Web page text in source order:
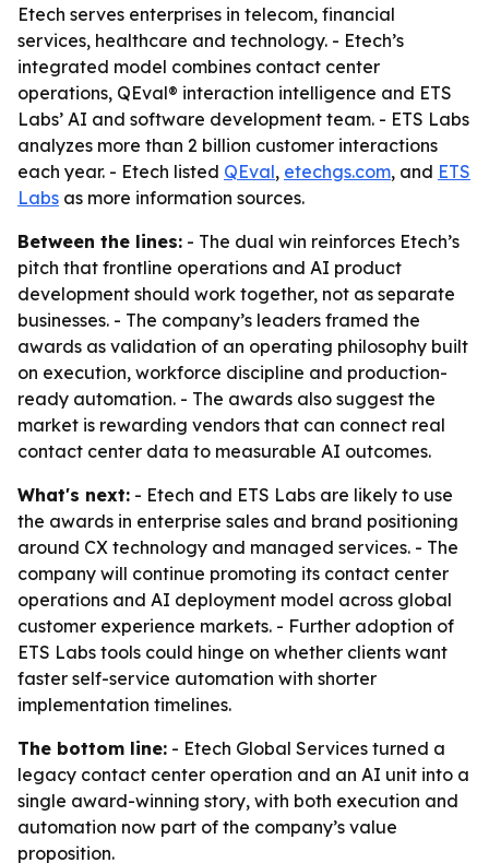
Etech serves enterprises in telecom, financial
services, healthcare and technology. - Etech’s
integrated model combines contact center
operations, QEval® interaction intelligence and ETS
Labs’ AI and software development team. - ETS Labs
analyzes more than 2 billion customer interactions
each year. - Etech listed QEval, etechgs.com, and ETS
Labs as more information sources.
Between the lines: - The dual win reinforces Etech’s
pitch that frontline operations and AI product
development should work together, not as separate
businesses. - The company’s leaders framed the
awards as validation of an operating philosophy built
on execution, workforce discipline and production-
ready automation. - The awards also suggest the
market is rewarding vendors that can connect real
contact center data to measurable AI outcomes.
What's next: - Etech and ETS Labs are likely to use
the awards in enterprise sales and brand positioning
around CX technology and managed services. - The
company will continue promoting its contact center
operations and AI deployment model across global
customer experience markets. - Further adoption of
ETS Labs tools could hinge on whether clients want
faster self-service automation with shorter
implementation timelines.
The bottom line: - Etech Global Services turned a
legacy contact center operation and an AI unit into a
single award-winning story, with both execution and
automation now part of the company’s value
proposition.